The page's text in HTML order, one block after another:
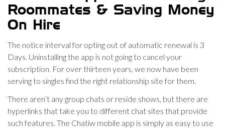
Roommates & Saving Money
On Hire
The notice interval for opting out of automatic renewal is 3
Days. Uninstalling the app is not going to cancel your
subscription. For over thirteen years, we now have been
serving to singles find the right relationship site for them.
There aren’t any group chats or reside shows, but there are
hyperlinks that take you to different chat sites that provide
such features. The Chatiw mobile app is simply as easy to use